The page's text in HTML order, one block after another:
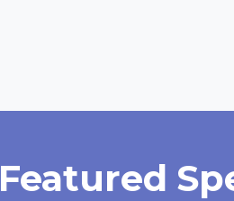
Featured